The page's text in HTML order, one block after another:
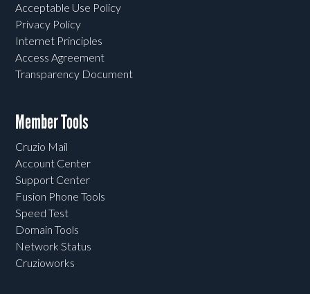
Acceptable Use Policy
Privacy Policy
Internet Principles
Access Agreement
Transparency Document
Member Tools
Cruzio Mail
Account Center
Support Center
Fusion Phone Tools
Speed Test
Domain Tools
Network Status
Cruzioworks